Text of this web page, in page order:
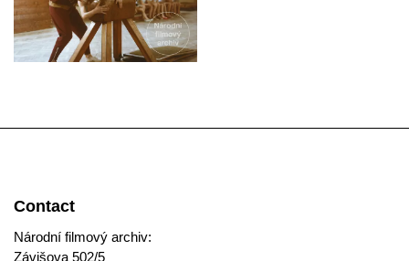
Contact
Národní filmový archiv:
Závišova 502/5